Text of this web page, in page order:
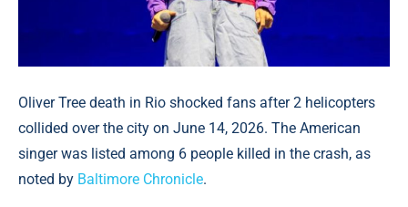
Oliver Tree death in Rio shocked fans after 2 helicopters
collided over the city on June 14, 2026. The American
singer was listed among 6 people killed in the crash, as
noted by Baltimore Chronicle.